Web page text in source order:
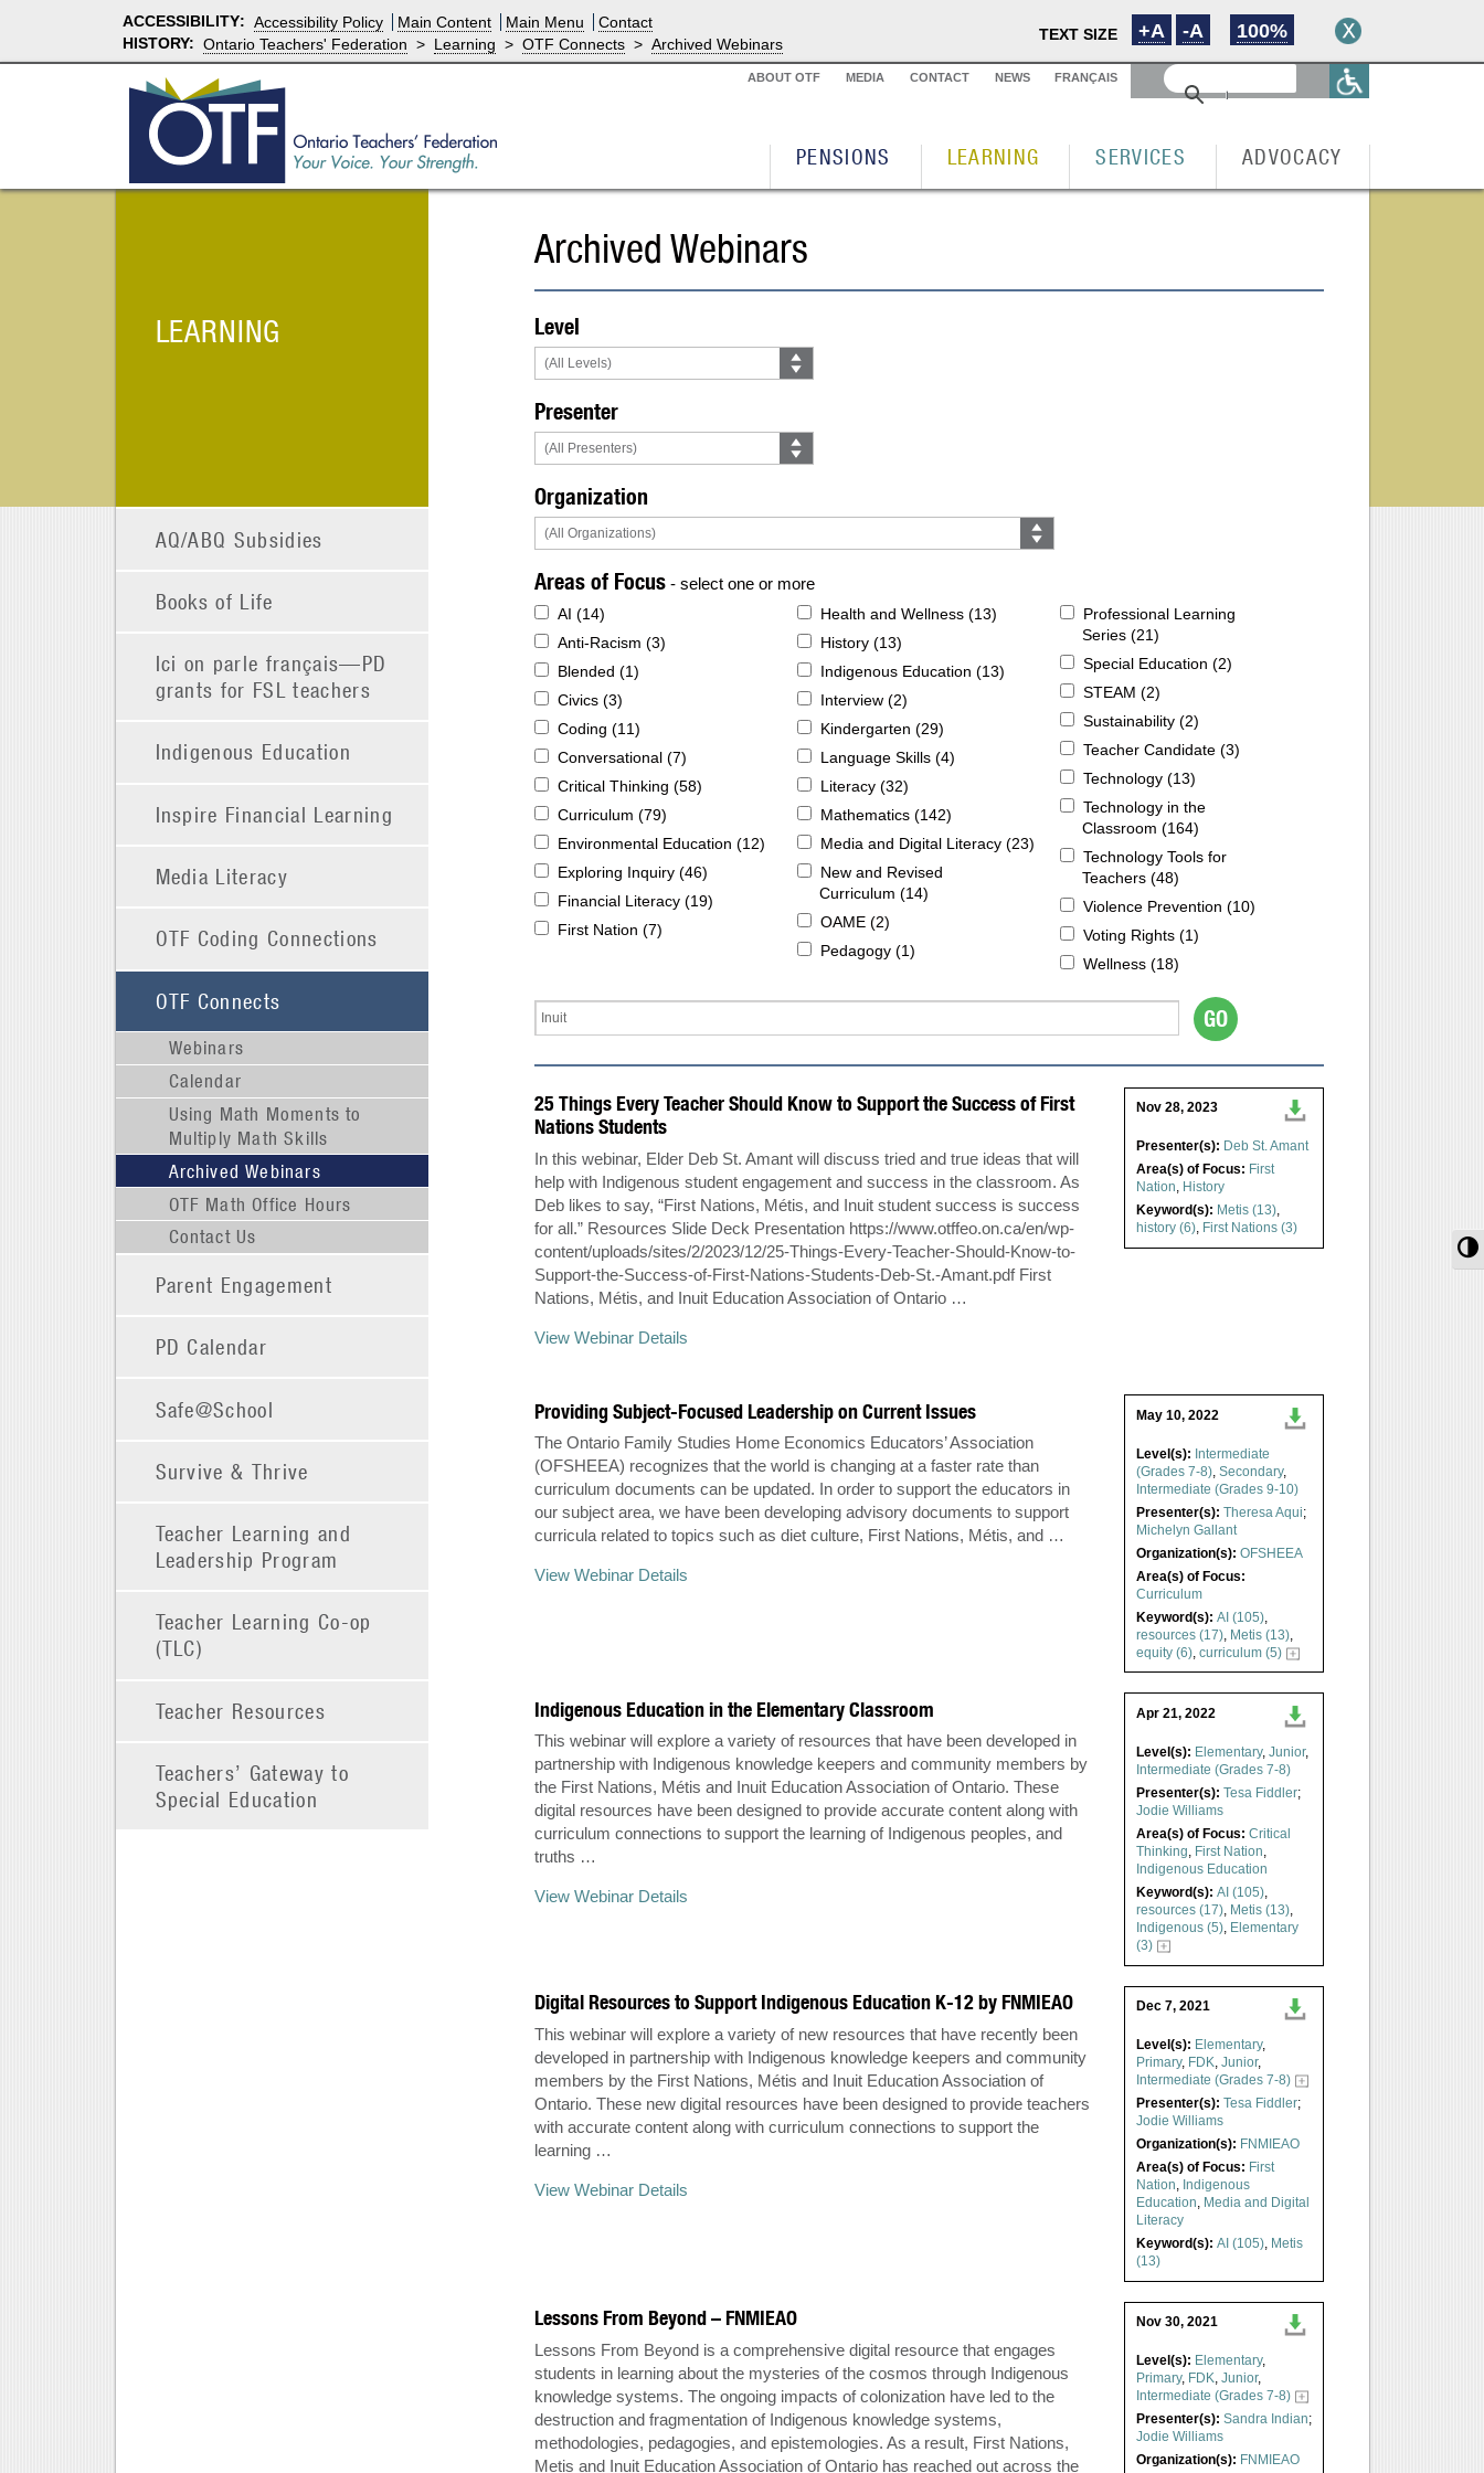
ACCESSIBILITY: Accessibility Policy Main Content Main Menu Contact
TEXT SIZE +A -A 100%
HISTORY: Ontario Teachers' Federation > Learning > OTF Connects > Archived Webinars
ABOUT OTF MEDIA CONTACT NEWS FRANÇAIS
PENSIONS LEARNING SERVICES ADVOCACY
LEARNING
AQ/ABQ Subsidies
Books of Life
Ici on parle français—PD
grants for FSL teachers
Indigenous Education
Inspire Financial Learning
Media Literacy
OTF Coding Connections
OTF Connects
Webinars
Calendar
Using Math Moments to
Multiply Math Skills
Archived Webinars
OTF Math Office Hours
Contact Us
Parent Engagement
PD Calendar
Safe@School
Survive & Thrive
Teacher Learning and
Leadership Program
Teacher Learning Co-op
(TLC)
Teacher Resources
Teachers’ Gateway to
Special Education
Archived Webinars
Level
Presenter
Organization
Areas of Focus - select one or more
AI (14)
Anti-Racism (3)
Blended (1)
Civics (3)
Coding (11)
Conversational (7)
Critical Thinking (58)
Curriculum (79)
Environmental Education (12)
Exploring Inquiry (46)
Financial Literacy (19)
First Nation (7)
Health and Wellness (13)
History (13)
Indigenous Education (13)
Interview (2)
Kindergarten (29)
Language Skills (4)
Literacy (32)
Mathematics (142)
Media and Digital Literacy (23)
New and Revised
Curriculum (14)
OAME (2)
Pedagogy (1)
Professional Learning
Series (21)
Special Education (2)
STEAM (2)
Sustainability (2)
Teacher Candidate (3)
Technology (13)
Technology in the
Classroom (164)
Technology Tools for
Teachers (48)
Violence Prevention (10)
Voting Rights (1)
Wellness (18)
25 Things Every Teacher Should Know to Support the Success of First
Nations Students
In this webinar, Elder Deb St. Amant will discuss tried and true ideas that will
help with Indigenous student engagement and success in the classroom. As
Deb likes to say, “First Nations, Métis, and Inuit student success is success
for all.” Resources Slide Deck Presentation https://www.otffeo.on.ca/en/wp-
content/uploads/sites/2/2023/12/25-Things-Every-Teacher-Should-Know-to-
Support-the-Success-of-First-Nations-Students-Deb-St.-Amant.pdf First
Nations, Métis, and Inuit Education Association of Ontario …
View Webinar Details
Nov 28, 2023
Presenter(s): Deb St. Amant
Area(s) of Focus: First
Nation, History
Keyword(s): Metis (13),
history (6), First Nations (3)
Providing Subject-Focused Leadership on Current Issues
The Ontario Family Studies Home Economics Educators’ Association
(OFSHEEA) recognizes that the world is changing at a faster rate than
curriculum documents can be updated. In order to support the educators in
our subject area, we have been developing advisory documents to support
curricula related to topics such as diet culture, First Nations, Métis, and …
View Webinar Details
May 10, 2022
Level(s): Intermediate
(Grades 7-8), Secondary,
Intermediate (Grades 9-10)
Presenter(s): Theresa Aqui;
Michelyn Gallant
Organization(s): OFSHEEA
Area(s) of Focus:
Curriculum
Keyword(s): AI (105),
resources (17), Metis (13),
equity (6), curriculum (5)
Indigenous Education in the Elementary Classroom
This webinar will explore a variety of resources that have been developed in
partnership with Indigenous knowledge keepers and community members by
the First Nations, Métis and Inuit Education Association of Ontario. These
digital resources have been designed to provide accurate content along with
curriculum connections to support the learning of Indigenous peoples, and
truths …
View Webinar Details
Apr 21, 2022
Level(s): Elementary, Junior,
Intermediate (Grades 7-8)
Presenter(s): Tesa Fiddler;
Jodie Williams
Area(s) of Focus: Critical
Thinking, First Nation,
Indigenous Education
Keyword(s): AI (105),
resources (17), Metis (13),
Indigenous (5), Elementary
(3)
Digital Resources to Support Indigenous Education K-12 by FNMIEAO
This webinar will explore a variety of new resources that have recently been
developed in partnership with Indigenous knowledge keepers and community
members by the First Nations, Métis and Inuit Education Association of
Ontario. These new digital resources have been designed to provide teachers
with accurate content along with curriculum connections to support the
learning …
View Webinar Details
Dec 7, 2021
Level(s): Elementary,
Primary, FDK, Junior,
Intermediate (Grades 7-8)
Presenter(s): Tesa Fiddler;
Jodie Williams
Organization(s): FNMIEAO
Area(s) of Focus: First
Nation, Indigenous
Education, Media and Digital
Literacy
Keyword(s): AI (105), Metis
(13)
Lessons From Beyond – FNMIEAO
Lessons From Beyond is a comprehensive digital resource that engages
students in learning about the mysteries of the cosmos through Indigenous
knowledge systems. The ongoing impacts of colonization have led to the
destruction and fragmentation of Indigenous knowledge systems,
methodologies, pedagogies, and epistemologies. As a result, First Nations,
Metis and Inuit Education Association of Ontario has reached out across the
Nov 30, 2021
Level(s): Elementary,
Primary, FDK, Junior,
Intermediate (Grades 7-8)
Presenter(s): Sandra Indian;
Jodie Williams
Organization(s): FNMIEAO